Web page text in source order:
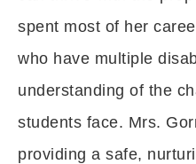
spent most of her
who have multiple
understanding of the
students face. Mrs.
providing a safe,